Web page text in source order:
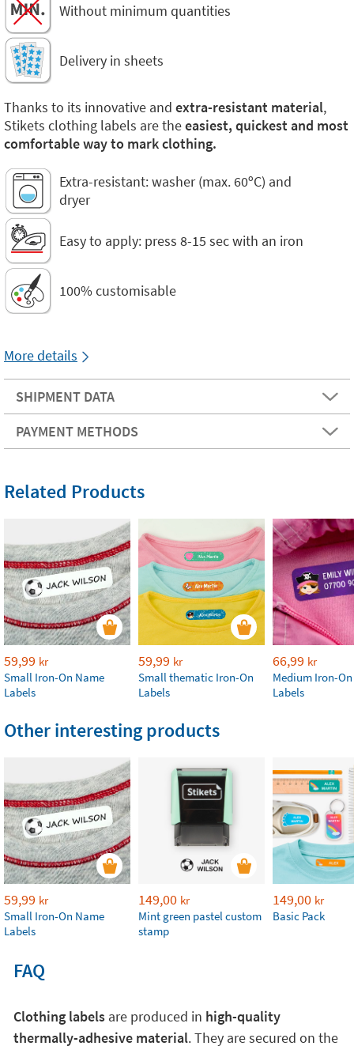
Without minimum quantities
Delivery in sheets
Thanks to its innovative and extra-resistant material,
Stikets clothing labels are theeasiest, quickest and most
comfortable way to mark clothing.
Extra-resistant: washer (max. 60ºC) and
dryer
Easy to apply: press 8-15 sec with an iron
100% customisable
More details
SHIPMENT DATA
PAYMENT METHODS
Related Products
59,99 kr
Small Iron-On Name
Labels
59,99 kr
Small thematic Iron-On
Labels
66,99 kr
Medium Iron-
Labels
Other interesting products
59,99 kr
Small Iron-On Name
Labels
149,00 kr
Mint green pastel custom
stamp
149,00 kr
Basic Pack
FAQ
Clothing labelsare produced in high-quality
thermally-adhesive material. They are secured on the